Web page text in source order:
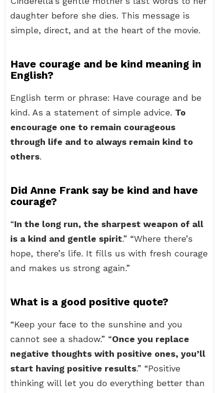
daughter before she dies. This message is
simple, direct, and at the heart of the movie.
Have courage and be kind meaning in
English?
English term or phrase: Have courage and be
kind. As a statement of simple advice. To
encourage one to remain courageous
through life and to always remain kind to
others.
Did Anne Frank say be kind and have
courage?
“In the long run, the sharpest weapon of all
is a kind and gentle spirit.” “Where there’s
hope, there’s life. It fills us with fresh courage
and makes us strong again.”
What is a good positive quote?
“Keep your face to the sunshine and you
cannot see a shadow.” “Once you replace
negative thoughts with positive ones, you’ll
start having positive results.” “Positive
thinking will let you do everything better than